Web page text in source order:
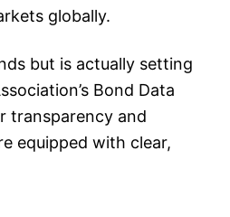
globally.
but is actually setting
Bond Data
transparency and
equipped with clear,